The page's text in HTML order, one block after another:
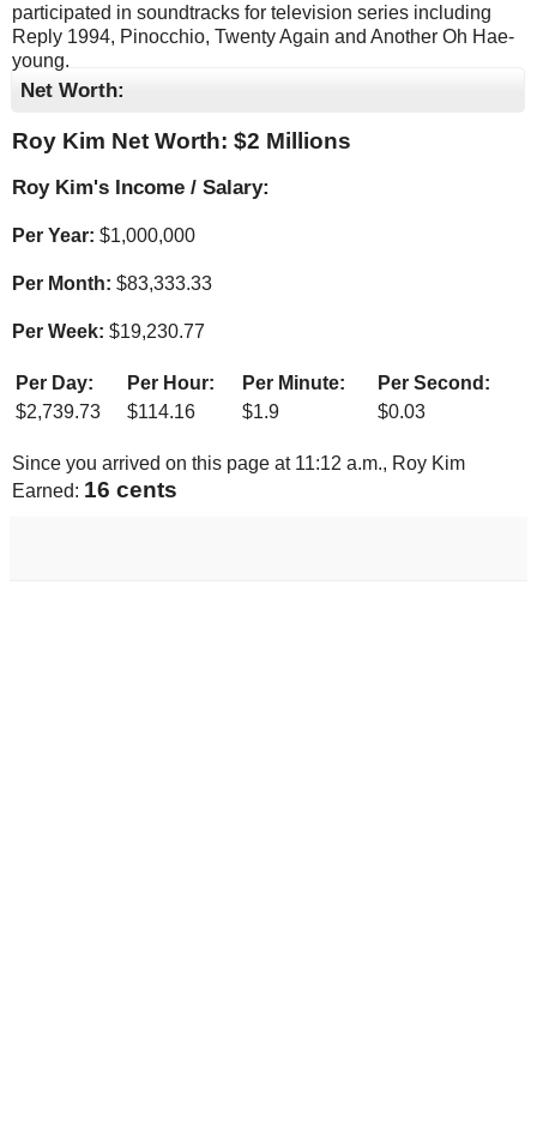
participated in soundtracks for television series including
Reply 1994, Pinocchio, Twenty Again and Another Oh Hae-
young.
Net Worth:
Roy Kim Net Worth: $2 Millions
Roy Kim's Income / Salary:
Per Year: $1,000,000
Per Month: $83,333.33
Per Week: $19,230.77
Per Day: Per Hour: Per Minute:
Per Second:
$2,739.73 $114.16 $1.9 $0.03
Since you arrived on this page at 11:12 a.m., Roy Kim
Earned: 17 cents